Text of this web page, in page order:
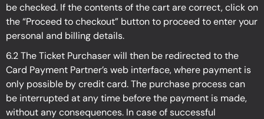
be checked. If the contents of the cart are correct, click on
the “Proceed to checkout” button to proceed to enter your
personal and billing details.
6.2 The Ticket Purchaser will then be redirected to the
Card Payment Partner’s web interface, where payment is
only possible by credit card. The purchase process can
be interrupted at any time before the payment is made,
without any consequences. In case of successful